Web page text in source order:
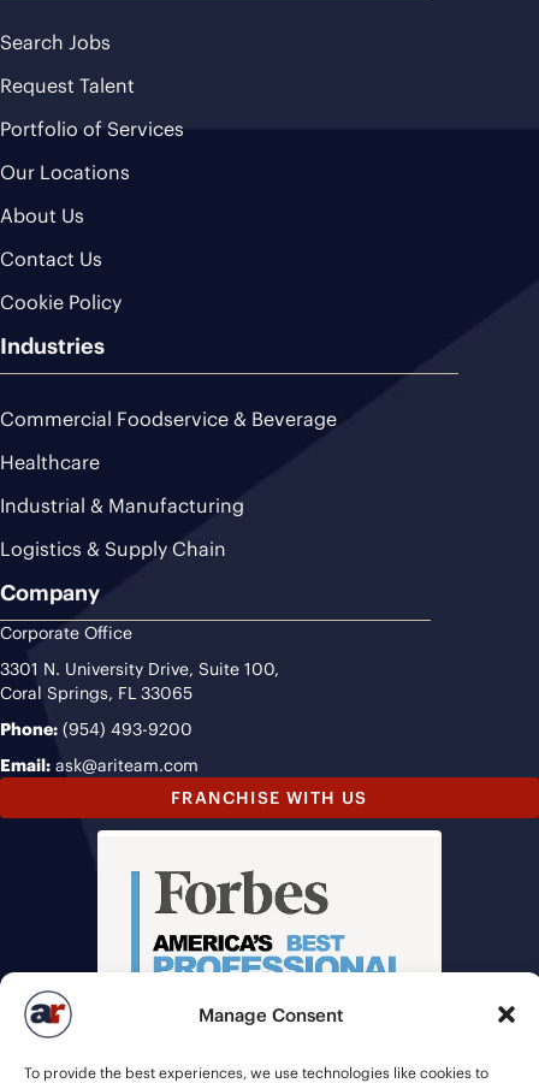
Manage Consent
To provide the best experiences, we use technologies like cookies to
Search Jobs
Request Talent
Portfolio of Services
Our Locations
About Us
Contact Us
Cookie Policy
Industries
Commercial Foodservice & Beverage
Healthcare
Industrial & Manufacturing
Logistics & Supply Chain
Company
Corporate Office
3301 N. University Drive, Suite 100,
Coral Springs, FL 33065
Phone: (954) 493-9200
Email: ask@ariteam.com
FRANCHISE WITH US